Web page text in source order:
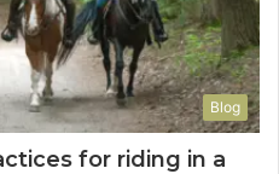
Blog
for riding in a